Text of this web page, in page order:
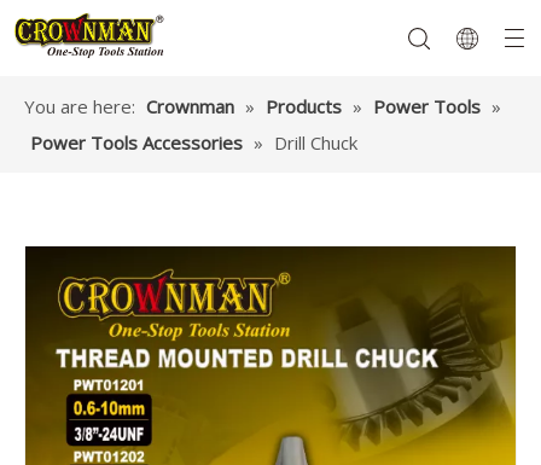
You are here: Crownman » Products » Power Tools »
Power Tools Accessories » Drill Chuck